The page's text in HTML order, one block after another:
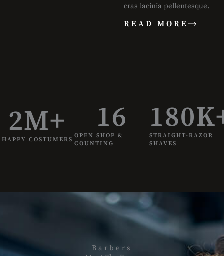
cras lacinia pellentesque.
READ MORE
HAPPY COSTUMERS
2M+
OPEN SHOP &
COUNTING
16
STRAIGHT-RAZOR
SHAVES
180
e
Barbers